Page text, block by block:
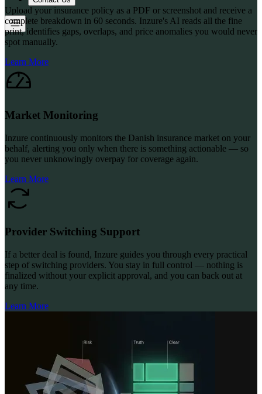
Upload your insurance policy as a PDF or screenshot and receive a
complete breakdown in 60 seconds. Inzure's AI reads all the fine
print, identifies gaps, overlaps, and price anomalies you would never
spot manually.
Learn More
Market Monitoring
Inzure continuously monitors the Danish insurance market on your
behalf, alerting you only when there is something actionable — so
you never unknowingly overpay for coverage again.
Learn More
Provider Switching Support
If a better deal is found, Inzure guides you through every practical
step of switching providers. You stay in full control — nothing is
finalized without your explicit approval, and you can back out at
any time.
Learn More